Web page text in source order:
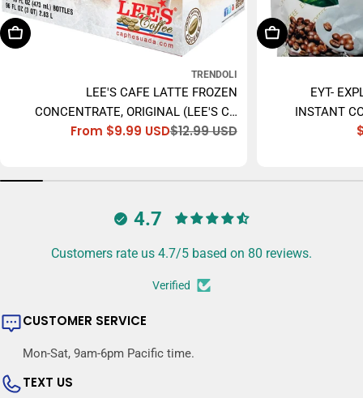
Choose Options
TRENDOLI
LEE'S CAFE LATTE FROZEN
CONCENTRATE, ORIGINAL (LEE'S CÀ
PHÊ SỮA ĐÁ) - 473MLSale
From $9.99 USD
Regular
$12.99 USD
Add To Cart
EYT-
INSTANT
4.7
Customers rate us 4.7/5 based on 80 reviews.
Verified
CUSTOMER SERVICE
Mon-Sat, 9am-6pm Pacific time.
TEXT US